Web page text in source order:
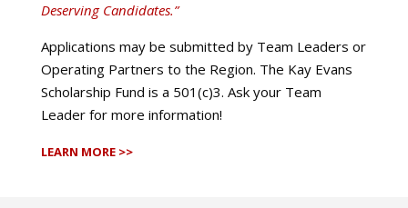
Deserving Candidates.”
Applications may be submitted by Team Leaders or
Operating Partners to the Region. The Kay Evans
Scholarship Fund is a 501(c)3. Ask your Team
Leader for more information!
LEARN MORE >>